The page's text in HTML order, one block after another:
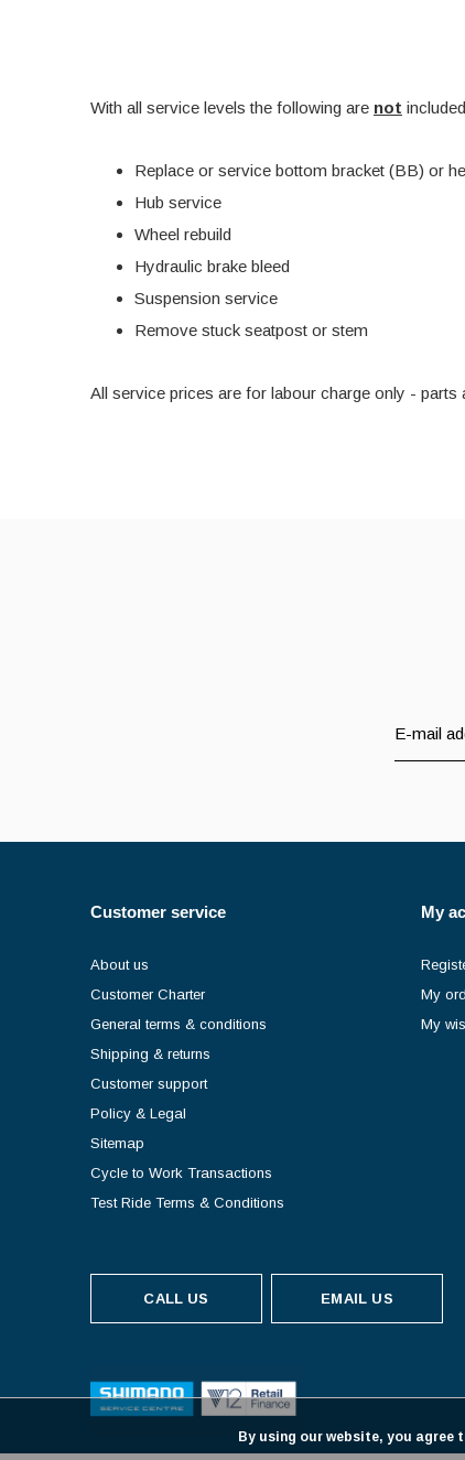
With all service levels the following are not
Replace or service bottom bracket (BB) or
Hub service
Wheel rebuild
Hydraulic brake bleed
Suspension service
Remove stuck seatpost or stem
All service prices are for labour charge only -
Customer service
About us
Customer Charter
General terms & conditions
Shipping & returns
Customer support
Policy & Legal
Sitemap
Cycle to Work Transactions
Test Ride Terms & Conditions
My
My
My
CALL US EMAIL US
By using our website, you agree